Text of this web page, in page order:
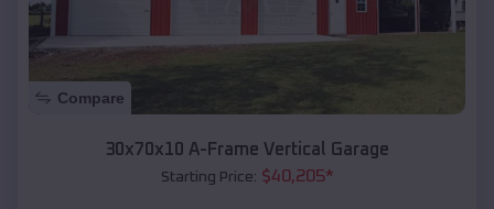
Compare
30x70x10 A-Frame Vertical Garage
Starting Price: $40,205*